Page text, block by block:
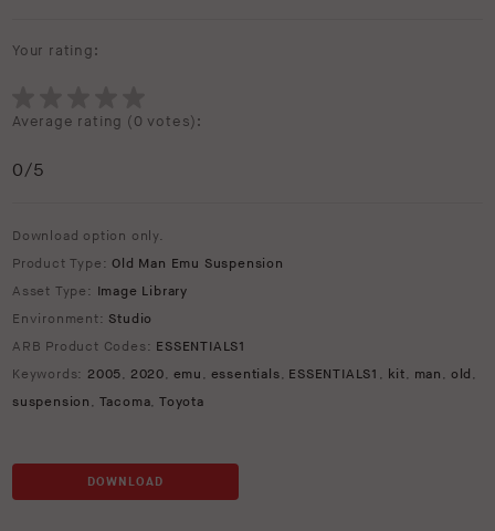
Your rating:
Average rating (0 votes):
0/5
Download option only.
Product Type:Old Man Emu Suspension
Asset Type: Image Library
Environment: Studio
ARB Product Codes: ESSENTIALS1
Keywords: 2005, 2020, emu , essentials, ESSENTIALS1 , kit, man , old ,
suspension , Tacoma,Toyota
DOWNLOAD